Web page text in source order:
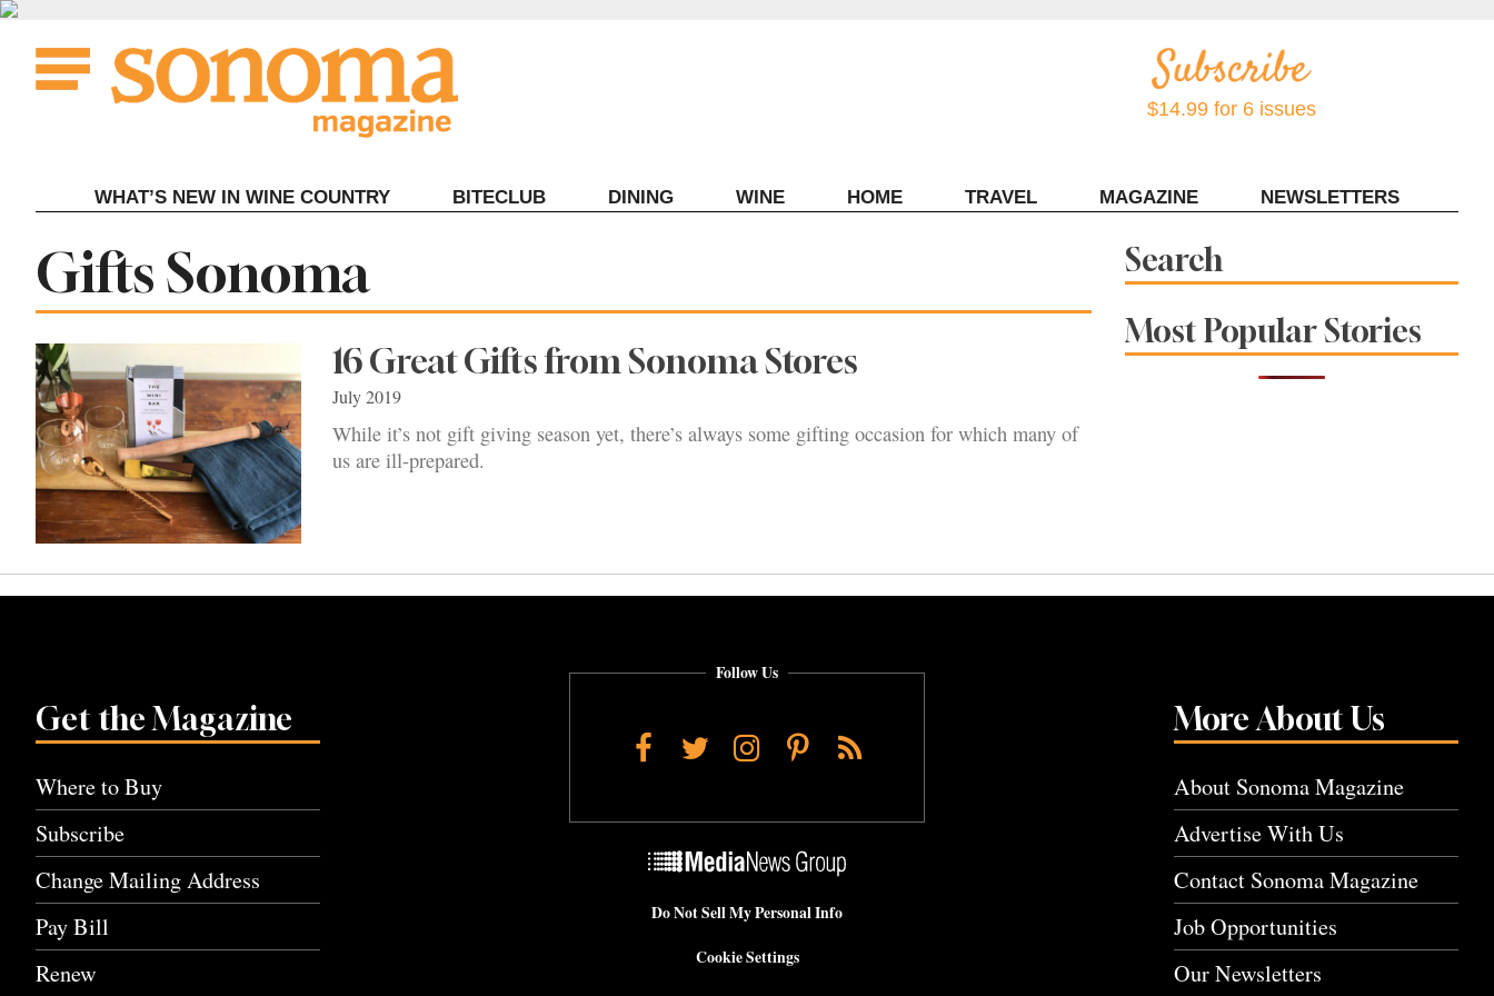
Skip
content
$14.99 for 6 issues
WHAT’S NEW IN WINE COUNTRY BITECLUB DINING WINE HOME TRAVEL MAGAZINE NEWSLETTERS
Tag:
Gifts Sonoma
16 Great Gifts from Sonoma Stores
July 2019
While it’s not gift giving season yet, there’s always some gifting occasion for which many of
us are ill-prepared.
Search
Most Popular Stories
Get the Magazine
Where to Buy
Subscribe
Change Mailing Address
Pay Bill
Renew
More About Us
About Sonoma Magazine
Advertise With Us
Contact Sonoma Magazine
Job Opportunities
Our Newsletters
Follow Us
Facebook
TwitterInstagram
Pinterest
RSS
Do Not Sell My Personal Info
Cookie Settings